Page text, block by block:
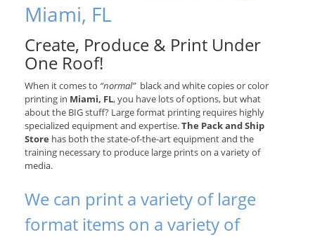
Miami, FL
Create, Produce & Print Under
One Roof!
When it comes to “normal”black and white copies or color
printing in Miami, FL, you have lots of options, but what
about the BIG stuff? Large format printing requires highly
specialized equipment and expertise.The Pack and Ship
Store has both the state-of-the-art equipment and the
training necessary to produce large prints on a variety of
media.
We can print a variety of large
format items on a variety of